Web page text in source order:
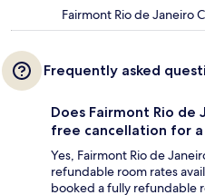
Fairmont Rio de Janeiro
Frequently asked
Does Fairmont Rio
free cancellation for
Yes, Fairmont Rio de
refundable room rates
booked a fully refundable